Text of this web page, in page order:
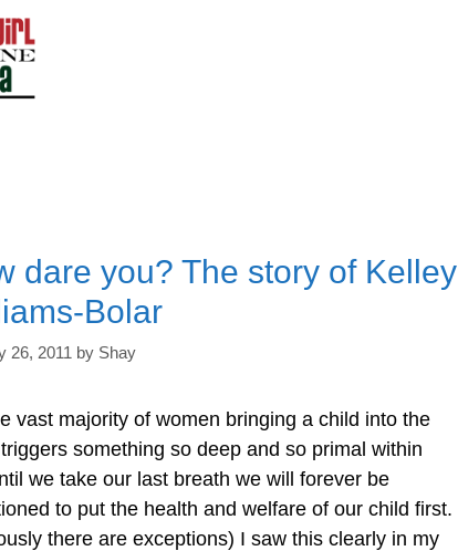
dare you? The story of Kelley
Bolar
26, 2011 by Shay
vast majority of women bringing a child into the
something so deep and so primal within
we take our last breath we will forever be
to put the health and welfare of our child first.
there are exceptions) I saw this clearly in my